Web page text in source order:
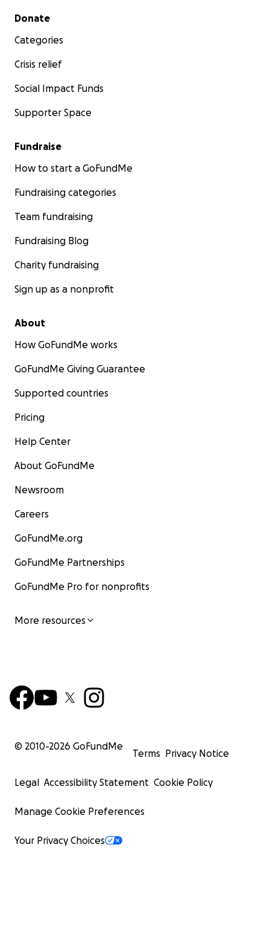
Secondary menu
Donate
Categories
Crisis relief
Social Impact Funds
Supporter Space
Fundraise
How to start a GoFundMe
Fundraising categories
Team fundraising
Fundraising Blog
Charity fundraising
Sign up as a nonprofit
About
How GoFundMe works
GoFundMe Giving Guarantee
Supported countries
Pricing
Help Center
About GoFundMe
Newsroom
Careers
GoFundMe.org
GoFundMe Partnerships
GoFundMe Pro for nonprofits
More resources
© 2010-2026 GoFundMe
Terms Privacy Notice
Legal Accessibility Statement Cookie Policy
Manage Cookie Preferences
Your Privacy Choices